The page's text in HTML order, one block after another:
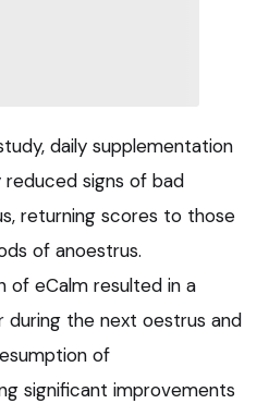
daily supplementation
signs of bad
returning scores to those
of anoestrus.
of eCalm resulted in a
during the next oestrus and
of
significant improvements